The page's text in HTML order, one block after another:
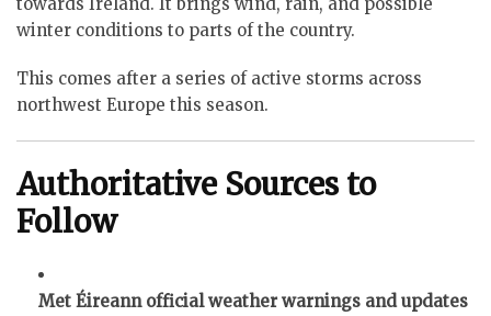
winter conditions to parts of the country.
This comes after a series of active storms across
northwest Europe this season.
Authoritative Sources to
Follow
Met Éireann official weather warnings and updates